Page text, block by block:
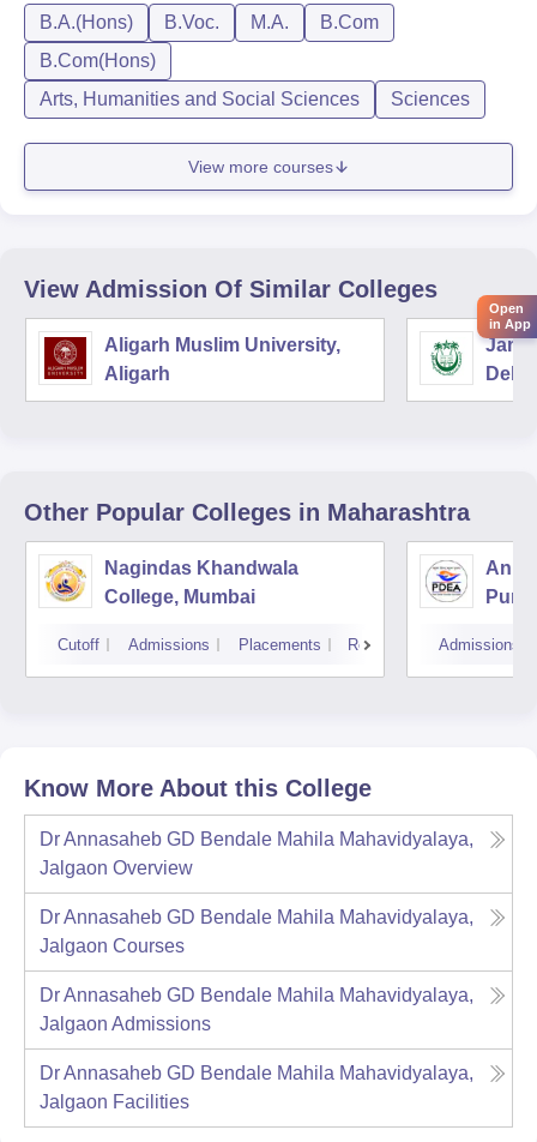
B.A.(Hons) B.Voc. M.A.
B.Com
B.Com(Hons)
Arts, Humanities and Social Sciences
Sciences
View more courses
View Admission Of Similar Colleges
Aligarh Muslim University,
Aligarh
Delhi
Other Popular Colleges in Maharashtra
Nagindas Khandwala
College, Mumbai
Cutoff Admissions Placements Reviews
Pune
Admissions
Know More About this College
Dr Annasaheb GD Bendale Mahila Mahavidyalaya,
Jalgaon Overview
Dr Annasaheb GD Bendale Mahila Mahavidyalaya,
Jalgaon Courses
Dr Annasaheb GD Bendale Mahila Mahavidyalaya,
Jalgaon Admissions
Dr Annasaheb GD Bendale Mahila Mahavidyalaya,
Jalgaon Facilities
Open
in App